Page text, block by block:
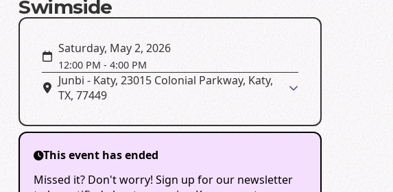
Swimside
Saturday, May 2, 2026
12:00 PM -4:00 PM
Junbi - Katy, 23015 Colonial Parkway, Katy,
TX, 77449
This event has ended
Missed it? Don't worry! Sign up for our newsletter